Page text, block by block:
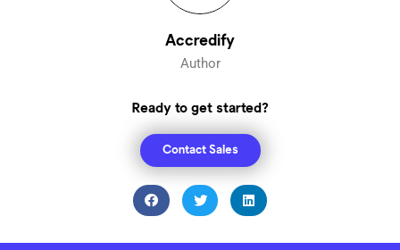
Accredify
Author
Ready to get started?
Contact Sales